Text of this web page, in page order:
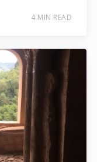
4 MIN READ